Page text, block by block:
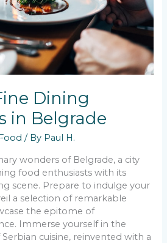
Dining
in Belgrade
/ By Paul H.
wonders of Belgrade, a city
food enthusiasts with its
scene. Prepare to indulge your
a selection of remarkable
the epitome of
Immerse yourself in the
cuisine, reinvented with a